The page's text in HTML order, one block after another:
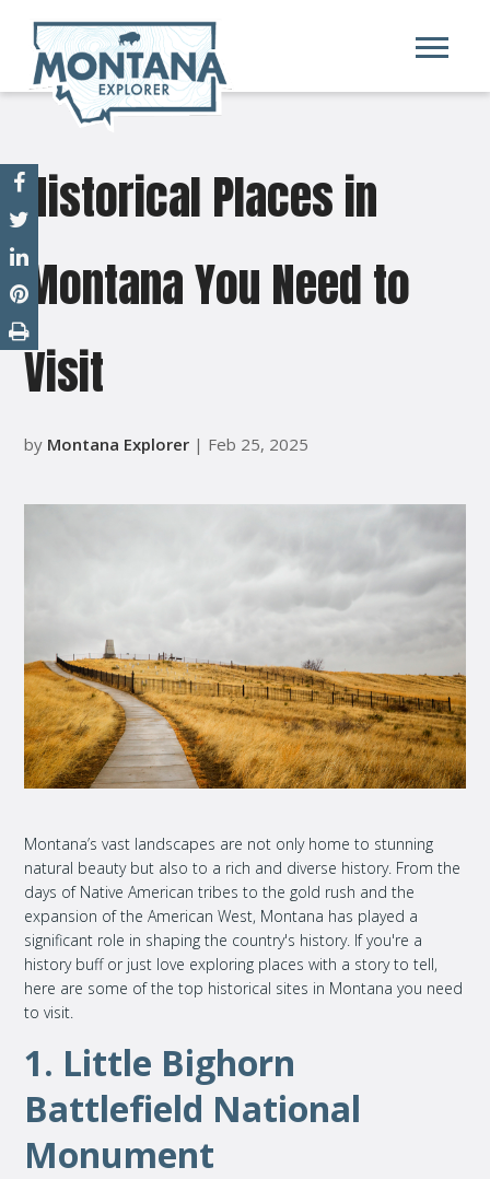
Historical Places in
Montana You Need to
Visit
by Montana Explorer | Feb 25, 2025
Montana’s vast landscapes are not only home to stunning
natural beauty but also to a rich and diverse history. From the
days of Native American tribes to the gold rush and the
expansion of the American West, Montana has played a
significant role in shaping the country's history. If you're a
history buff or just love exploring places with a story to tell,
here are some of the top historical sites in Montana you need
to visit.
1. Little Bighorn
Battlefield National
Monument